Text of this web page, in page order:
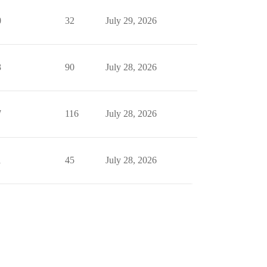
32 July 29, 2026
90 July 28, 2026
116 July 28, 2026
45 July 28, 2026